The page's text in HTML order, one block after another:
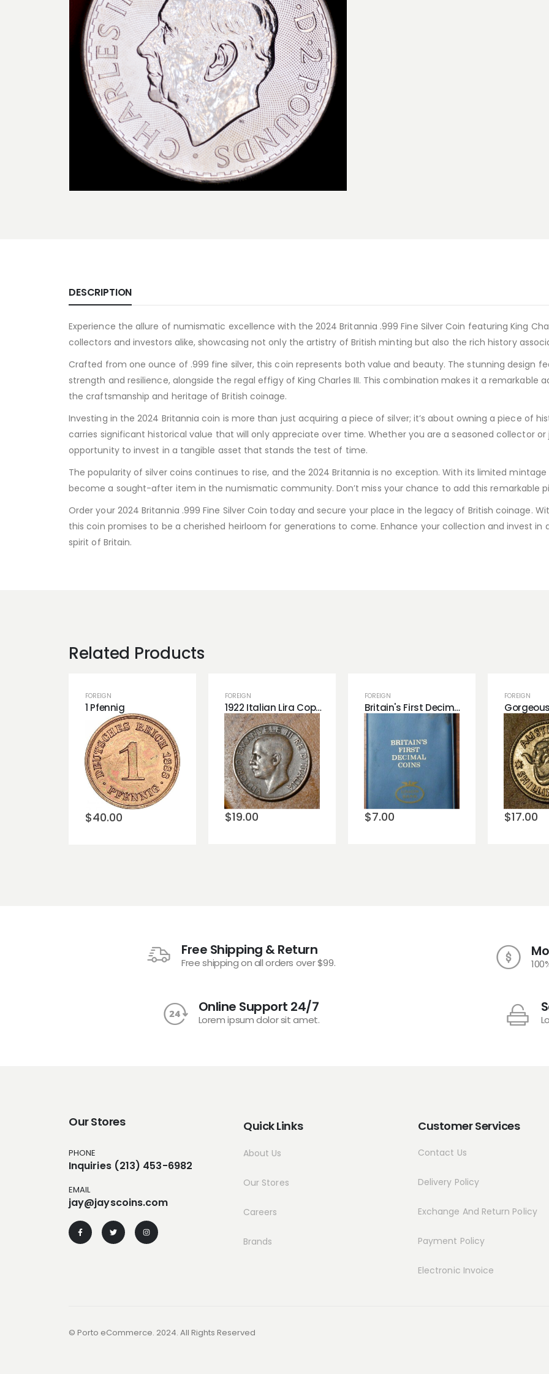
DESCRIPTION
Experience the allure of numismatic excellence with the 2024 Britannia .999 Fine Silver Coin featuring King
collectors and investors alike, showcasing not only the artistry of British minting but also the rich history
Crafted from one ounce of .999 fine silver, this coin represents both value and beauty. The stunning design
strength and resilience, alongside the regal effigy of King Charles III. This combination makes it a remarkable
the craftsmanship and heritage of British coinage.
Investing in the 2024 Britannia coin is more than just acquiring a piece of silver; it’s about owning a piece of
carries significant historical value that will only appreciate over time. Whether you are a seasoned collector
opportunity to invest in a tangible asset that stands the test of time.
The popularity of silver coins continues to rise, and the 2024 Britannia is no exception. With its limited
become a sought-after item in the numismatic community. Don’t miss your chance to add this remarkable
Order your 2024 Britannia .999 Fine Silver Coin today and secure your place in the legacy of British coinage.
this coin promises to be a cherished heirloom for generations to come. Enhance your collection and invest
spirit of Britain.
Related Products
FOREIGN
1 Pfennig
$40.00
Add to
wishlist
FOREIGN
1922 Italian Lira Copper Coin. Great Detail
$19.00
Add to
wishlist
FOREIGN
Britain's First Decimal Coins in a Book.
$7.00
Add to
wishlist
FOREIGN
$17.00
Add
Free Shipping & Return
Free shipping on all orders over $99.
Online Support 24/7
Lorem ipsum dolor sit amet.
Our Stores
PHONE
Inquiries (213) 453-6982
EMAIL
jay@jayscoins.com
Quick Links
About Us
Our Stores
Careers
Brands
Customer Services
Contact Us
Delivery Policy
Exchange And Return Policy
Payment Policy
Electronic Invoice
© Porto eCommerce. 2024. All Rights Reserved